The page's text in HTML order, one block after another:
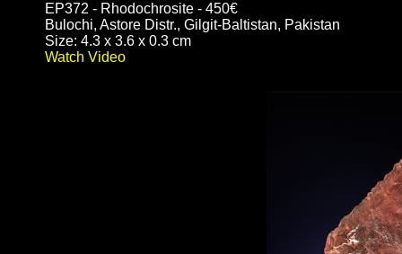
EP372 - Rhodochrosite - 450€
Bulochi, Astore Distr., Gilgit-Baltistan, Pakistan
Size: 4.3 x 3.6 x 0.3 cm
Watch Video